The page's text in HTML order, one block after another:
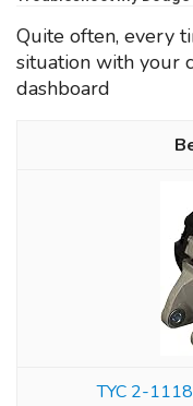
Quite often, every
situation with your
dashboard
TYC 2-